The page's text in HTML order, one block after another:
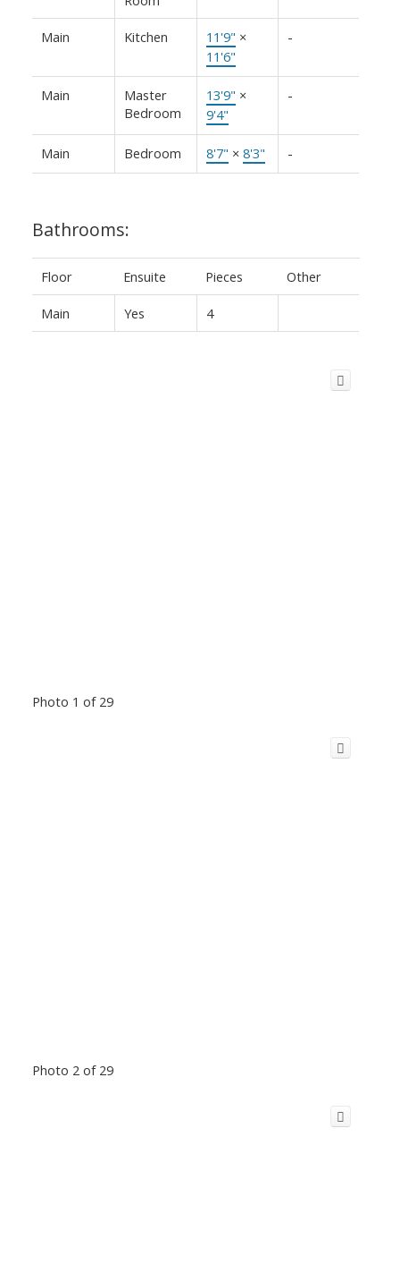
Main Kitchen 11'9" ×
11'6"
-
Main
Master
Bedroom
13'9" ×
9'4"
-
Main Bedroom 8'7" × 8'3" -
Bathrooms:
Floor Ensuite Pieces Other
Main Yes 4
Photo 1 of 29
Photo 2 of 29